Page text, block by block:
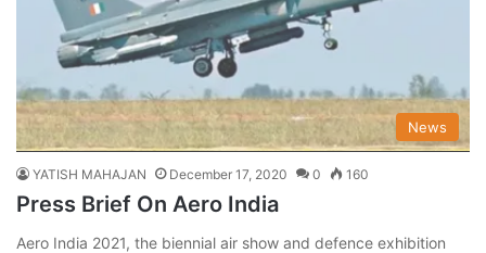
News
YATISH MAHAJAN December 17, 2020 0 160
Press Brief On Aero India
Aero India 2021, the biennial air show and defence exhibition